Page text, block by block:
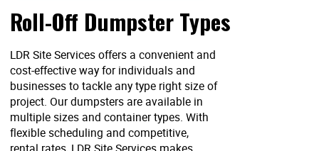
Roll-Off Dumpster Types
LDR Site Services offers a convenient and
cost-effective way for individuals and
businesses to tackle any type right size of
project. Our dumpsters are available in
multiple sizes and container types. With
flexible scheduling and competitive,